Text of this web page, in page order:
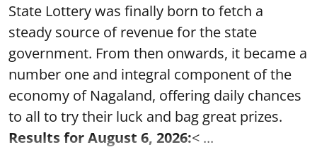
State Lottery was finally born to fetch a
steady source of revenue for the state
government. From then onwards, it became a
number one and integral component of the
economy of Nagaland, offering daily chances
to all to try their luck and bag great prizes.
Results for August 6, 2026:< ...